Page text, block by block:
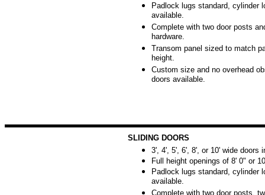
Padlock lugs standard, cylinder
available.
Complete with two door posts
hardware.
Transom panel sized to match
height.
Custom size and no overhead
doors available.
SLIDING DOORS
3', 4', 5', 6', 8', or 10' wide doors
Full height openings of 8' 0" or
Padlock lugs standard, cylinder
available.
Complete with two door posts,